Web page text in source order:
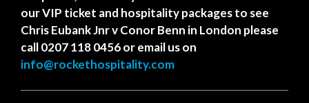
our VIP ticket and hospitality packages to see
Chris Eubank Jnr v Conor Benn in London please
call 0207 118 0456 or email us on
info@rockethospitality.com